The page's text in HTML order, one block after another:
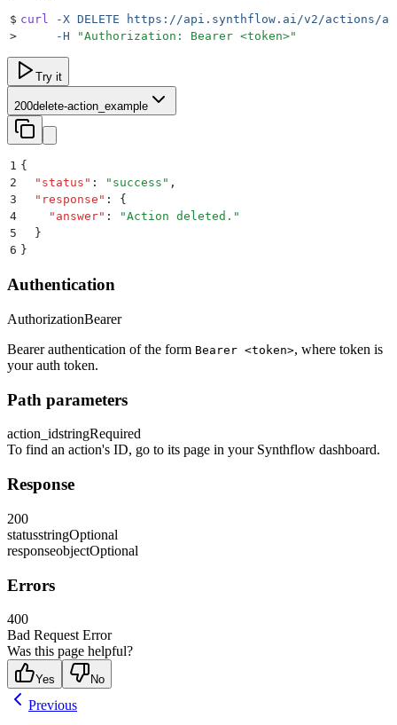
$ curl -X DELETE https://api.synthflow.ai/v2/actions/
>
     -H
"Authorization: Bearer <token>"
Try it
200delete-action_example
1 {
2
  "
status " : " success " ,
3
  "
response " :
{
4
    "
answer" : "Action deleted. "
5
  }
6 }
Authentication
AuthorizationBearer
Bearer authentication of the form Bearer <token>, where token is
your auth token.
Path parameters
action_idstringRequired
To find an action's ID, go to its page in your Synthflow dashboard.
Response
200
statusstringOptional
responseobjectOptional
Errors
400
Bad Request Error
Was this page helpful?
Yes No
Previous